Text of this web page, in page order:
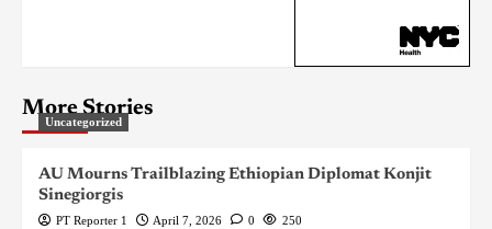
More Stories
Uncategorized
AU Mourns Trailblazing Ethiopian Diplomat Konjit
Sinegiorgis
PT Reporter 1 April 7, 2026 0
250